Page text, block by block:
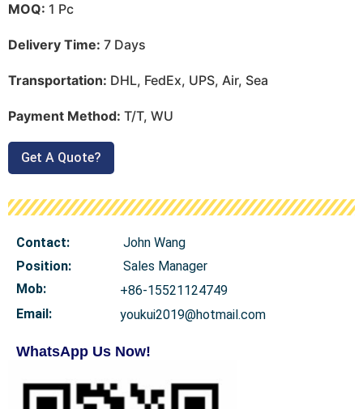
MOQ: 1 Pc
Delivery Time: 7 Days
Transportation: DHL, FedEx, UPS, Air, Sea
Payment Method: T/T, WU
Get A Quote?
Contact:
John Wang
Position:
Sales Manager
Mob:
+86-15521124749
Email:
youkui2019@hotmail.com
WhatsApp Us Now!